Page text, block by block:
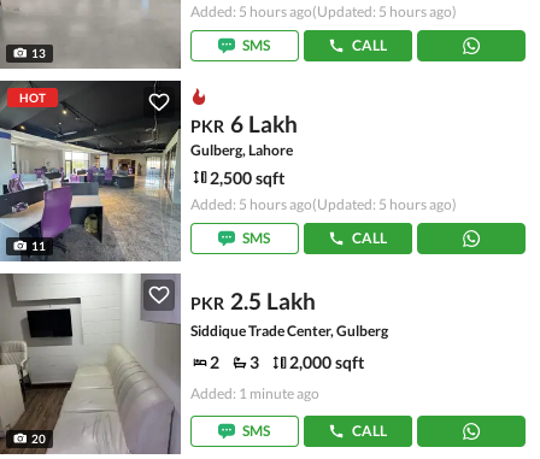
13
Added: 5 hours ago(Updated: 5 hours ago)
SMS
CALL
HOT
11
PKR 6 Lakh
Gulberg, Lahore
2,500 sqft
Added: 5 hours ago(Updated: 5 hours ago)
SMS
CALL
20
PKR 2.5 Lakh
Siddique Trade Center, Gulberg
2 3 2,000 sqft
Added: 1 minute ago
SMS CALL